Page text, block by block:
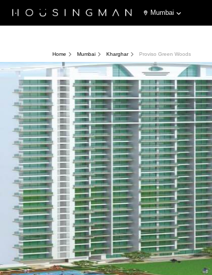
Mumbai
Home Mumbai Kharghar Proviso Green Woods